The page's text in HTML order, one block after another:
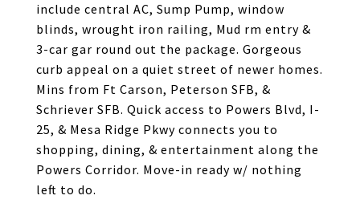
include central AC, Sump Pump, window
blinds, wrought iron railing, Mud rm entry &
3-car gar round out the package. Gorgeous
curb appeal on a quiet street of newer homes.
Mins from Ft Carson, Peterson SFB, &
Schriever SFB. Quick access to Powers Blvd, I-
25, & Mesa Ridge Pkwy connects you to
shopping, dining, & entertainment along the
Powers Corridor. Move-in ready w/ nothing
left to do.